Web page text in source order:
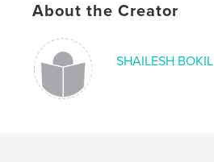
About the Creator
SHAILESH BOKIL